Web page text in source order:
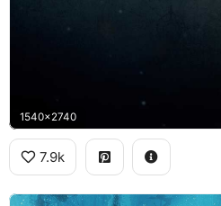
1540x2740
7.9k